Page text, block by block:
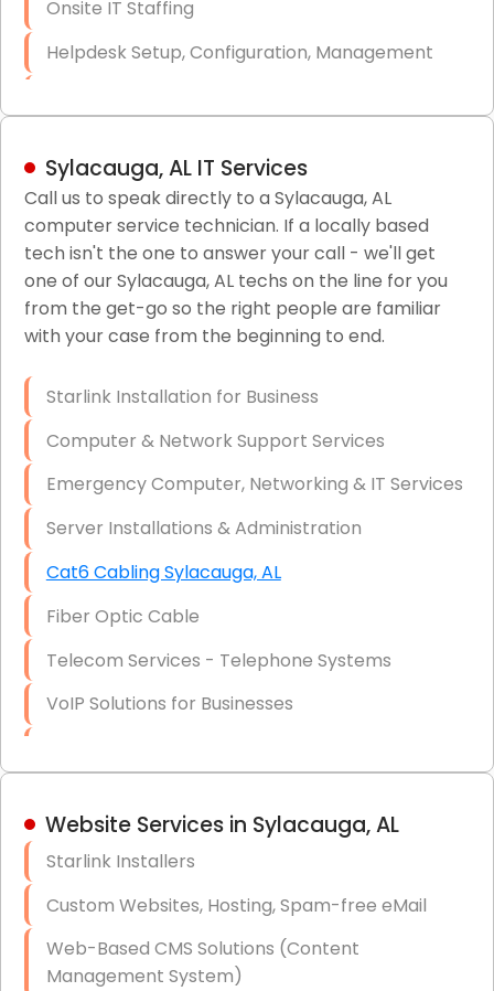
Onsite IT Staffing
Helpdesk Setup, Configuration, Management
LAN/WAN Setup and Configuration
Business Class Security Solutions
HIPAA Computer and Network Compliance for
Patient Records
Network Wiring Services (Cat5, Cat6, Fiber
Firewall Installation
Sylacauga, AL IT Services
Call us to speak directly to a Sylacauga, AL
computer service technician. If a locally based
tech isn't the one to answer your call - we'll get
one of our Sylacauga, AL techs on the line for you
from the get-go so the right people are familiar
with your case from the beginning to end.
Starlink Installation for Business
Computer & Network Support Services
Emergency Computer, Networking & IT Services
Server Installations & Administration
Cat6 Cabling Sylacauga, AL
Fiber Optic Cable
Telecom Services - Telephone Systems
VoIP Solutions for Businesses
Hardware & Software Purchasing
Data Recovery (complex)
Website Services in Sylacauga, AL
Starlink Installers
Custom Websites, Hosting, Spam-free eMail
Web-Based CMS Solutions (Content
Management System)